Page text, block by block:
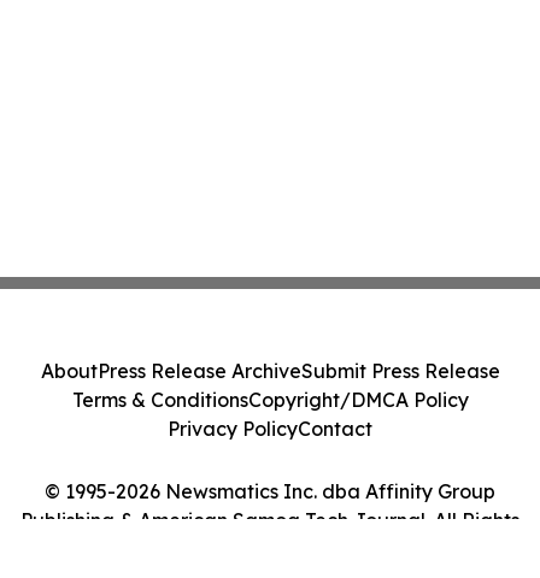
© 1995-2026 Newsmatics Inc. dba Affinity Group
Publishing & American Samoa Tech Journal. All Rights
AboutPress Release ArchiveSubmit Press Release
Terms & ConditionsCopyright/DMCA Policy
Privacy PolicyContact